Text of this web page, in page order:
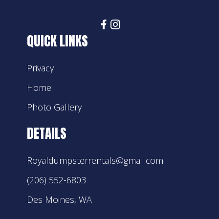
QUICK LINKS
Privacy
Home
Photo Gallery
DETAILS
Royaldumpsterrentals@gmail.com
(206) 552-6803